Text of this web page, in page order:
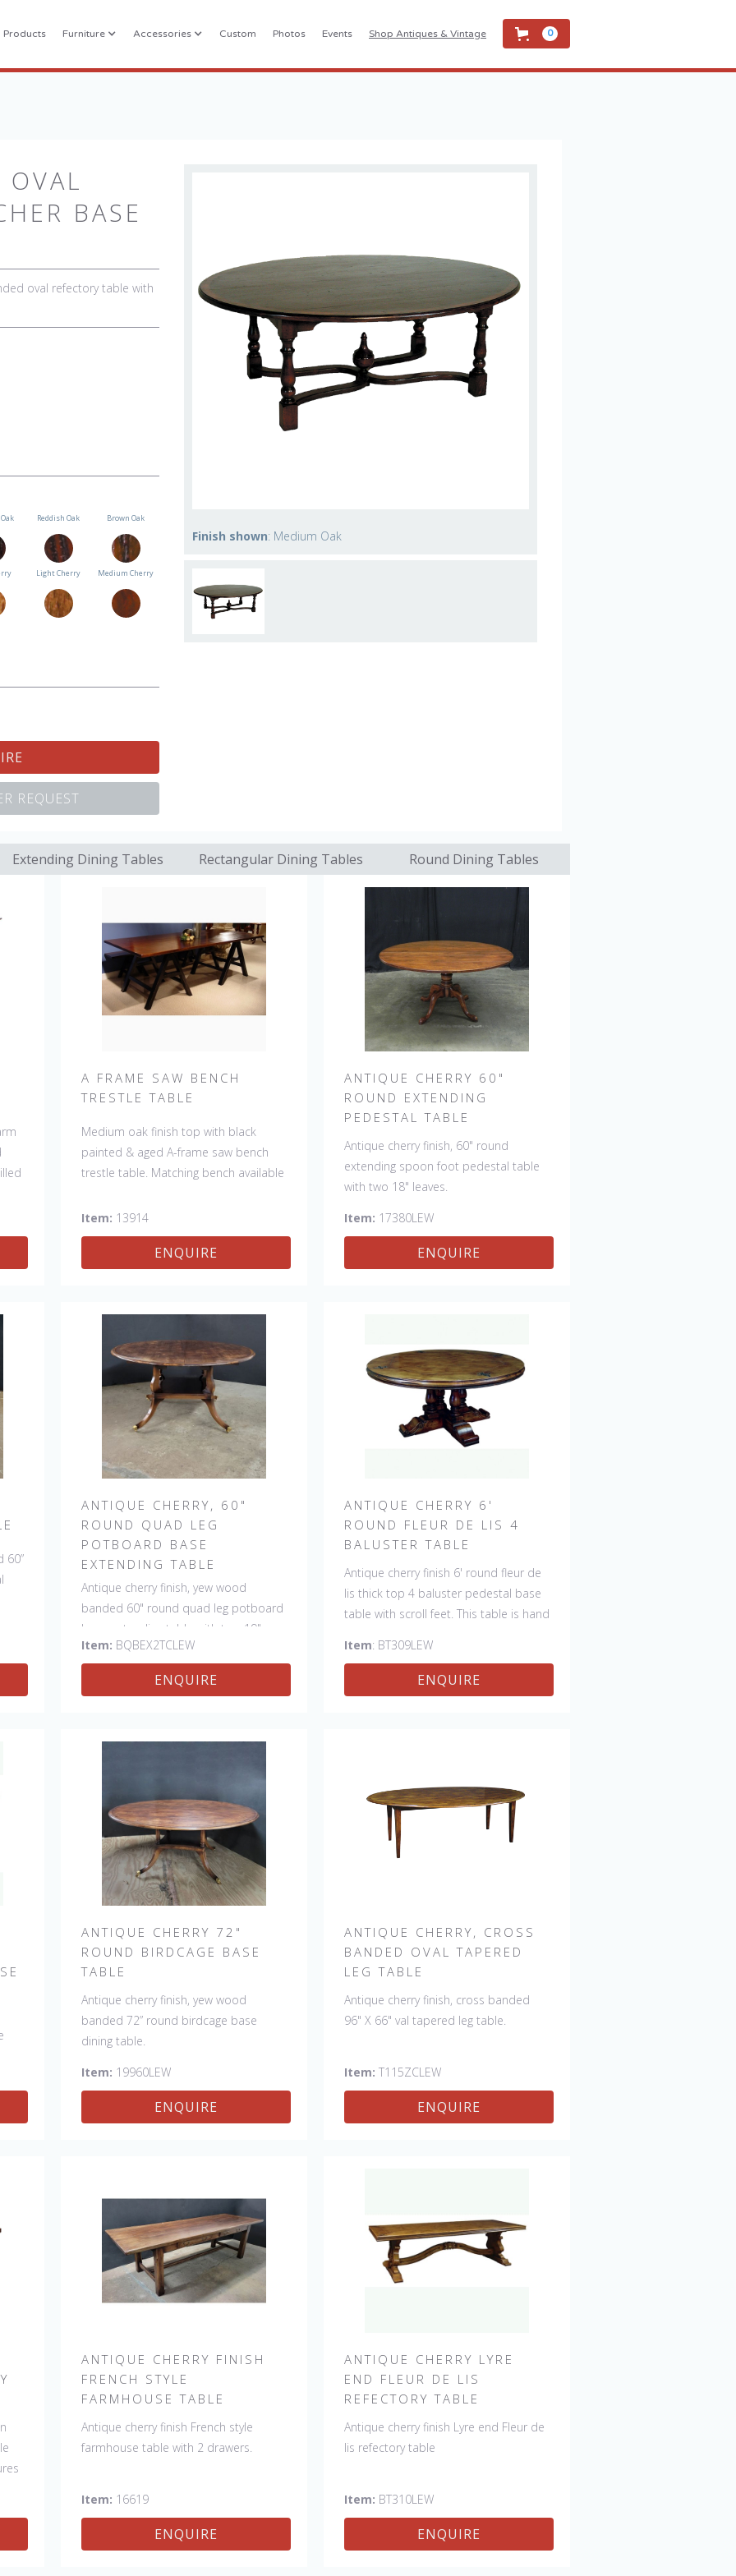
Products Furniture Accessories Custom Photos Events Shop Antiques & Vintage 0
BASE
oval refectory table with
Reddish Oak Brown Oak
Light Cherry Medium Cherry
REQUEST
Finish shown: Medium Oak
Extending Dining Tables Rectangular Dining Tables Round Dining Tables
A FRAME SAW BENCH
TRESTLE TABLE
Medium oak finish top with black
painted & aged A-frame saw bench
trestle table. Matching bench available
Item: 13914
ENQUIRE
ANTIQUE CHERRY 60"
ROUND EXTENDING
PEDESTAL TABLE
Antique cherry finish, 60" round
extending spoon foot pedestal table
with two 18" leaves.
Item: 17380LEW
ENQUIRE
60”
ANTIQUE CHERRY, 60"
ROUND QUAD LEG
POTBOARD BASE
EXTENDING TABLE
Antique cherry finish, yew wood
banded 60" round quad leg potboard
base extending table with two 19"
leaves. This table is hand made in
England by skilled craftsman.
Item: BQBEX2TCLEW
ENQUIRE
ANTIQUE CHERRY 6'
ROUND FLEUR DE LIS 4
BALUSTER TABLE
Antique cherry finish 6' round fleur de
lis thick top 4 baluster pedestal base
table with scroll feet. This table is hand
Item: BT309LEW
ENQUIRE
ANTIQUE CHERRY 72"
ROUND BIRDCAGE BASE
TABLE
Antique cherry finish, yew wood
banded 72” round birdcage base
dining table.
Item: 19960LEW
ENQUIRE
ANTIQUE CHERRY, CROSS
BANDED OVAL TAPERED
LEG TABLE
Antique cherry finish, cross banded
96" X 66" val tapered leg table.
Item: T115ZCLEW
ENQUIRE
ANTIQUE CHERRY FINISH
FRENCH STYLE
FARMHOUSE TABLE
Antique cherry finish French style
farmhouse table with 2 drawers.
Item: 16619
ENQUIRE
ANTIQUE CHERRY LYRE
END FLEUR DE LIS
REFECTORY TABLE
Antique cherry finish Lyre end Fleur de
lis refectory table
Item: BT310LEW
ENQUIRE